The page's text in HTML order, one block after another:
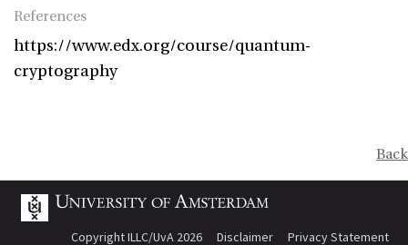
References
https://www.edx.org/course/quantum-
cryptography
Back
Copyright ILLC/UvA 2026 Disclaimer Privacy Statement